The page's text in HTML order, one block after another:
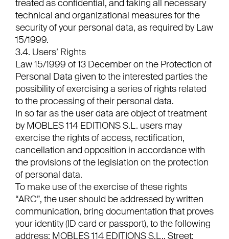
treated as confidential, and taking all necessary
technical and organizational measures for the
security of your personal data, as required by Law
15/1999.
3.4. Users’ Rights
Law 15/1999 of 13 December on the Protection of
Personal Data given to the interested parties the
possibility of exercising a series of rights related
to the processing of their personal data.
In so far as the user data are object of treatment
by MOBLES 114 EDITIONS S.L. users may
exercise the rights of access, rectification,
cancellation and opposition in accordance with
the provisions of the legislation on the protection
of personal data.
To make use of the exercise of these rights
“ARC”, the user should be addressed by written
communication, bring documentation that proves
your identity (ID card or passport), to the following
address: MOBLES 114 EDITIONS S.L., Street: